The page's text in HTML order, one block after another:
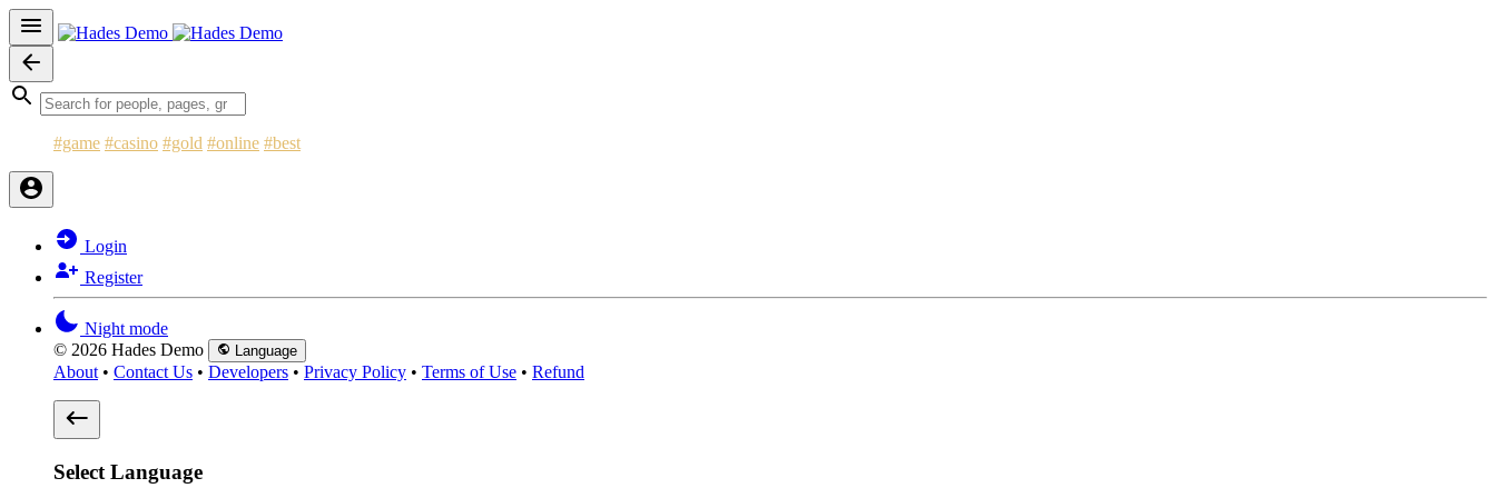
#game #casino #gold #online #best
Login
Register
Night mode
© 2026 Hades Demo
Language
About • Contact Us • Developers • Privacy Policy • Terms of Use • Refund
Select Language